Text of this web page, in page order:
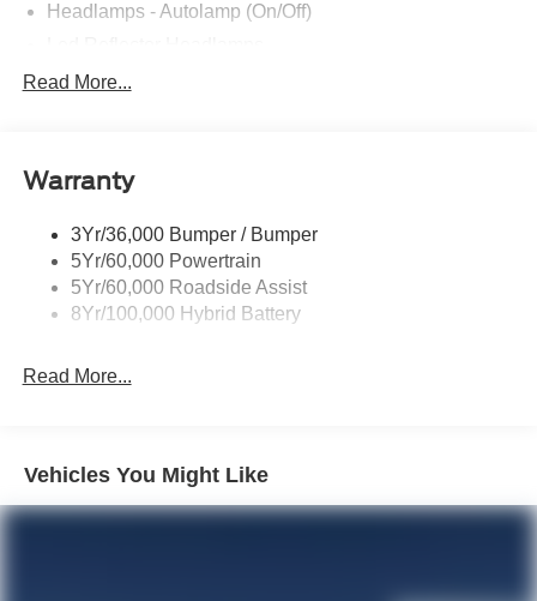
Headlamps - Autolamp (On/Off)
Locking Removable Tailgate
Power Tailgate Lock
Wipers- Intermittent
Read More...
Warranty
3Yr/36,000 Bumper / Bumper
5Yr/60,000 Powertrain
5Yr/60,000 Roadside Assist
8Yr/100,000 Hybrid Battery
Read More...
Vehicles You Might Like